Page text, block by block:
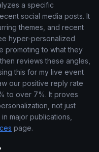
a specific
social media posts. It
themes, and recent
hyper-personalized
promoting to what they
reviews these angles,
this for my live event
our positive reply rate
to over 7%. It proves
not just
major publications,
page.